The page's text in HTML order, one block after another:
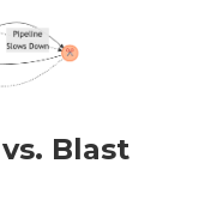
Blast